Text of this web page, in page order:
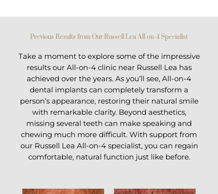
Previous Results from Our Russell Lea All-on-4 Specialist
Take a moment to explore some of the impressive
results our All-on-4 clinic near Russell Lea has
achieved over the years. As you’ll see, All-on-4
dental implants can completely transform a
person’s appearance, restoring their natural smile
with remarkable clarity. Beyond aesthetics,
missing several teeth can make speaking and
chewing much more difficult. With support from
our Russell Lea All-on-4 specialist, you can regain
comfortable, natural function just like before.